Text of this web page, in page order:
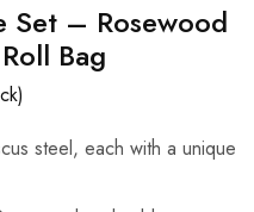
Set – Rosewood
Bag
steel, each with a unique